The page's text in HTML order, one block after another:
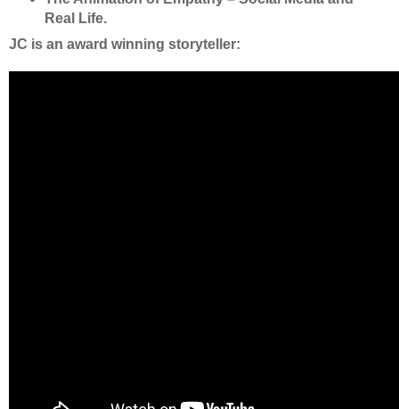
Real Life.
JC is an award winning storyteller: